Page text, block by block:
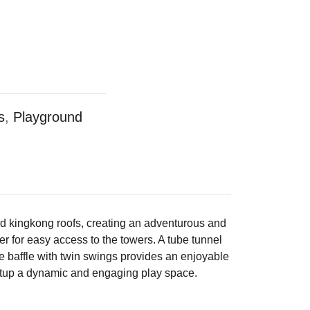
, Playground
kingkong roofs, creating an adventurous and
for easy access to the towers. A tube tunnel
baffle with twin swings provides an enjoyable
a dynamic and engaging play space.